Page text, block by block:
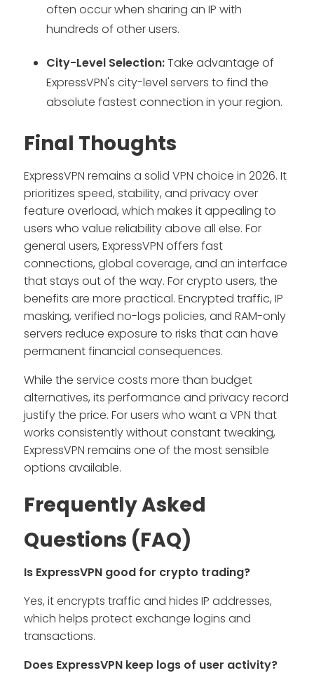
often occur when sharing an IP with
hundreds of other users.
City-Level Selection:Take advantage of
ExpressVPN's city-level servers to find the
absolute fastest connection in your region.
Final Thoughts
ExpressVPN remains a solid VPN choice in 2026. It
prioritizes speed, stability, and privacy over
feature overload, which makes it appealing to
users who value reliability above all else. For
general users, ExpressVPN offers fast
connections, global coverage, and an interface
that stays out of the way. For crypto users, the
benefits are more practical. Encrypted traffic, IP
masking, verified no-logs policies, and RAM-only
servers reduce exposure to risks that can have
permanent financial consequences.
While the service costs more than budget
alternatives, its performance and privacy record
justify the price. For users who want a VPN that
works consistently without constant tweaking,
ExpressVPN remains one of the most sensible
options available.
Frequently Asked
Questions (FAQ)
Is ExpressVPN good for crypto trading?
Yes, it encrypts traffic and hides IP addresses,
which helps protect exchange logins and
transactions.
Does ExpressVPN keep logs of user activity?